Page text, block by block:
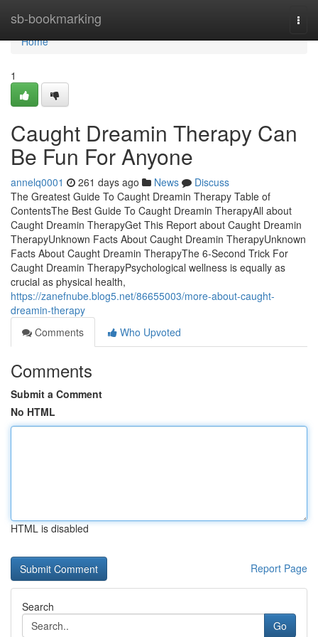
sb-bookmarking
Home
Home
1
Caught Dreamin Therapy Can
Be Fun For Anyone
annelq0001 261 days ago News
Discuss
The Greatest Guide To Caught Dreamin Therapy Table of
ContentsThe Best Guide To Caught Dreamin TherapyAll about
Caught Dreamin TherapyGet This Report about Caught Dreamin
TherapyUnknown Facts About Caught Dreamin TherapyUnknown
Facts About Caught Dreamin TherapyThe 6-Second Trick For
Caught Dreamin TherapyPsychological wellness is equally as
crucial as physical health,
https://zanefnube.blog5.net/86655003/more-about-caught-
dreamin-therapy
Comments
Who Upvoted
Comments
Submit a Comment
No HTML
HTML is disabled
Report Page
Search
Go